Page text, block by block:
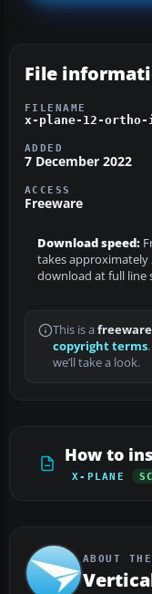
File
FILENAME
ADDED
7 December 2022
ACCESS
Freeware
Download speed:
takes approximately
download at full line
This is a
copyright terms
we’ll take a look.
How to
X-PLANE
ABOUT